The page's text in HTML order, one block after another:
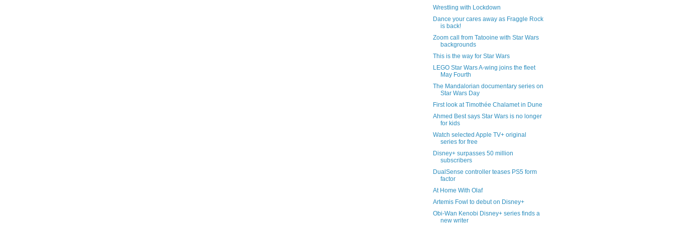
Wrestling with Lockdown
Dance your cares away as Fraggle Rock
is back!
Zoom call from Tatooine with Star Wars
backgrounds
This is the way for Star Wars
LEGO Star Wars A-wing joins the fleet
May Fourth
The Mandalorian documentary series on
Star Wars Day
First look at Timothée Chalamet in Dune
Ahmed Best says Star Wars is no longer
for kids
Watch selected Apple TV+ original
series for free
Disney+ surpasses 50 million
subscribers
DualSense controller teases PS5 form
factor
At Home With Olaf
Artemis Fowl to debut on Disney+
Obi-Wan Kenobi Disney+ series finds a
new writer